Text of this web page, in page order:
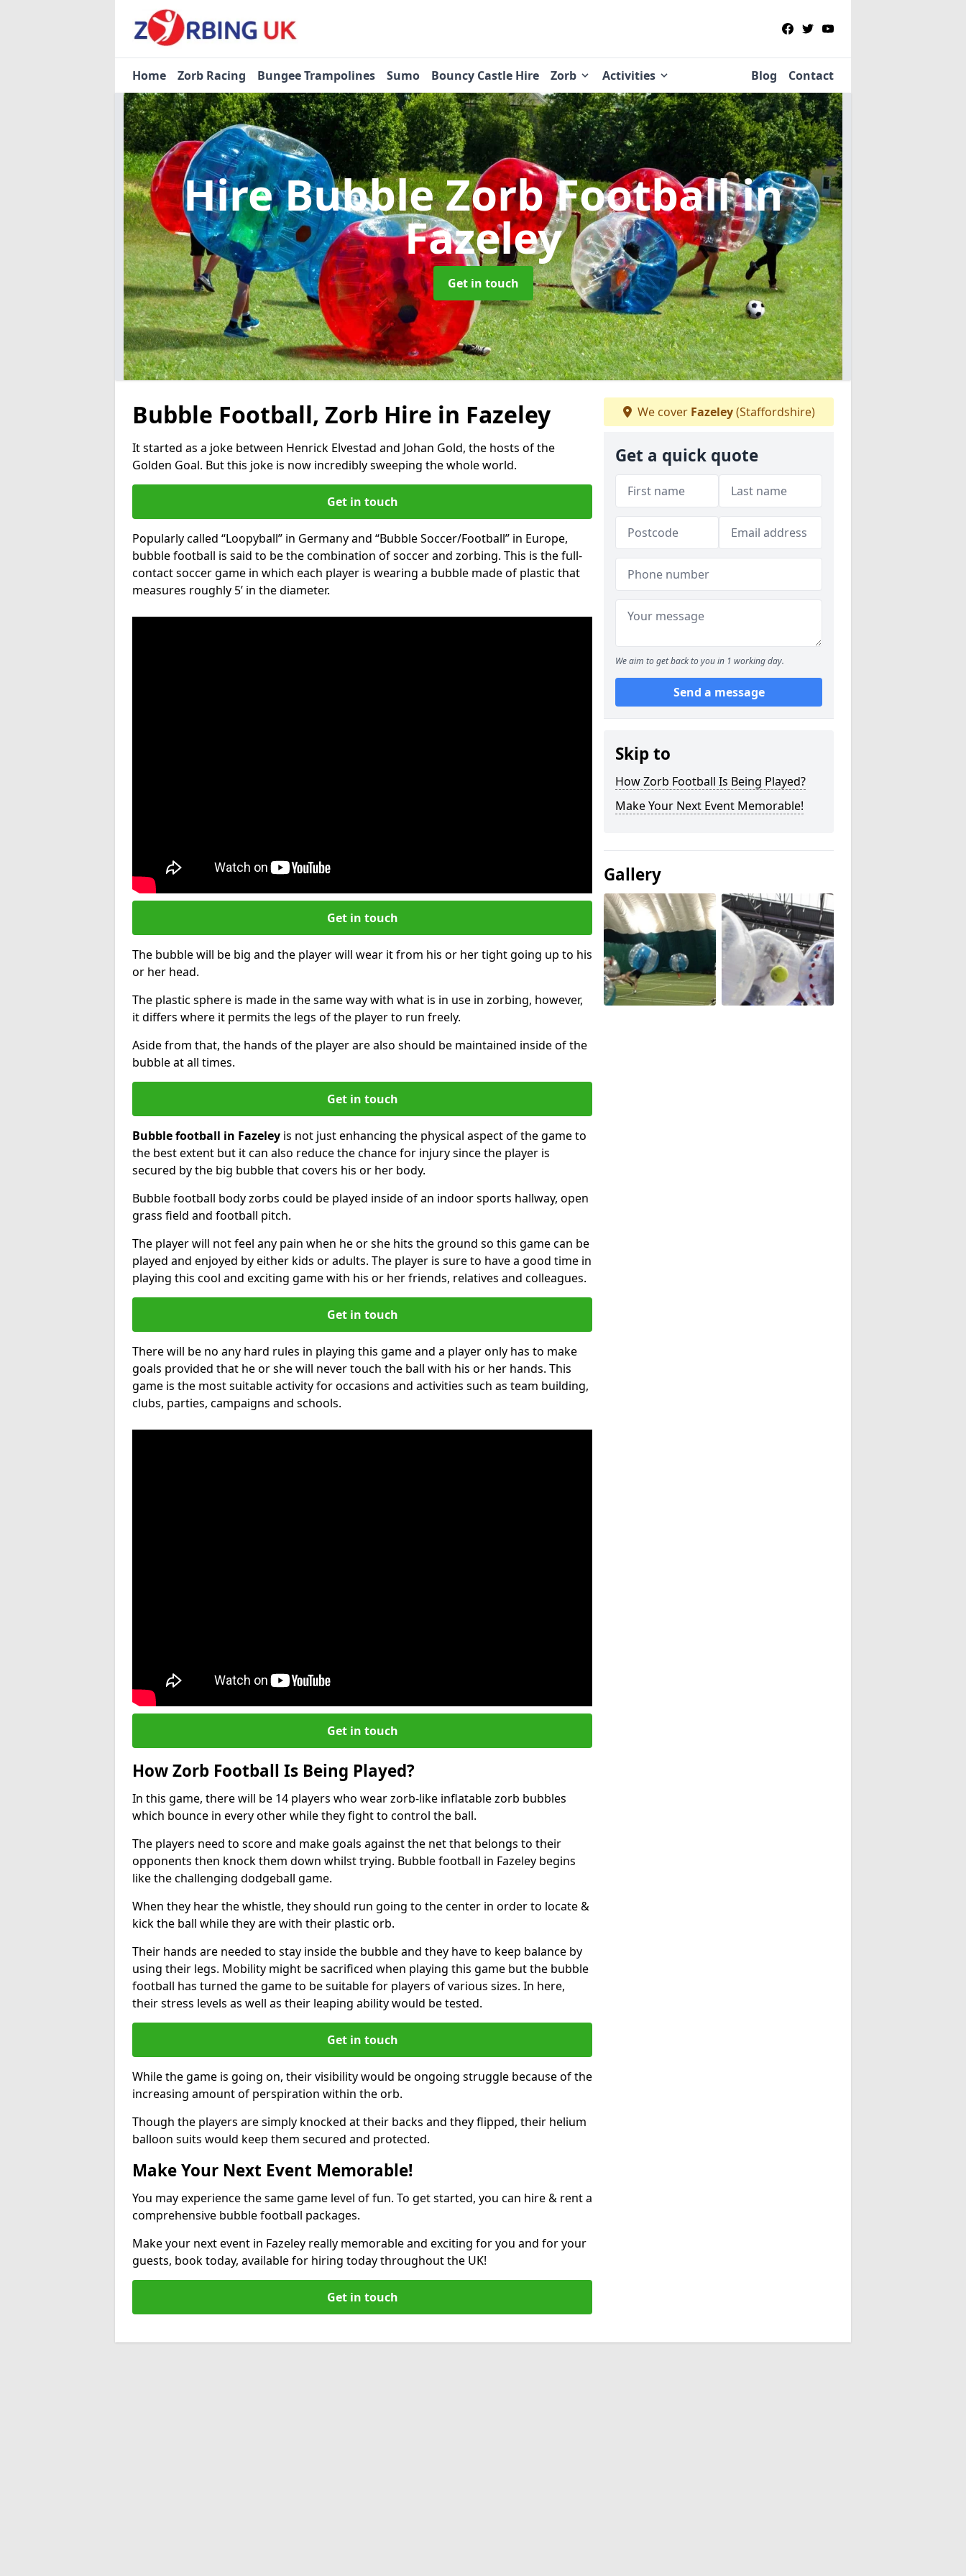
Home Zorb Racing Bungee Trampolines Sumo Bouncy Castle Hire Zorb Activities Blog Contact
Hire Bubble Zorb Footballin
Fazeley
Get in touch
Bubble Football, Zorb Hire in Fazeley
It started as a joke between Henrick Elvestad and Johan Gold, the hosts of the
Golden Goal. But this joke is now incredibly sweeping the whole world.
Get in touch
Popularly called “Loopyball” in Germany and “Bubble Soccer/Football” in Europe,
bubble football is said to be the combination of soccer and zorbing. This is the full-
contact soccer game in which each player is wearing a bubble made of plastic that
measures roughly 5’ in the diameter.
Get in touch
The bubble will be big and the player will wear it from his or her tight going up to his
or her head.
The plastic sphere is made in the same way with what is in use in zorbing, however,
it differs where it permits the legs of the player to run freely.
Aside from that, the hands of the player are also should be maintained inside of the
bubble at all times.
Get in touch
Bubble football in Fazeley is not just enhancing the physical aspect of the game to
the best extent but it can also reduce the chance for injury since the player is
secured by the big bubble that covers his or her body.
Bubble football body zorbs could be played inside of an indoor sports hallway, open
grass field and football pitch.
The player will not feel any pain when he or she hits the ground so this game can be
played and enjoyed by either kids or adults. The player is sure to have a good time in
playing this cool and exciting game with his or her friends, relatives and colleagues.
Get in touch
There will be no any hard rules in playing this game and a player only has to make
goals provided that he or she will never touch the ball with his or her hands. This
game is the most suitable activity for occasions and activities such as team building,
clubs, parties, campaigns and schools.
Get in touch
How Zorb Football Is Being Played?
In this game, there will be 14 players who wear zorb-like inflatable zorb bubbles
which bounce in every other while they fight to control the ball.
The players need to score and make goals against the net that belongs to their
opponents then knock them down whilst trying. Bubble football in Fazeley begins
like the challenging dodgeball game.
When they hear the whistle, they should run going to the center in order to locate &
kick the ball while they are with their plastic orb.
Their hands are needed to stay inside the bubble and they have to keep balance by
using their legs. Mobility might be sacrificed when playing this game but the bubble
football has turned the game to be suitable for players of various sizes. In here,
their stress levels as well as their leaping ability would be tested.
Get in touch
While the game is going on, their visibility would be ongoing struggle because of the
increasing amount of perspiration within the orb.
Though the players are simply knocked at their backs and they flipped, their helium
balloon suits would keep them secured and protected.
Make Your Next Event Memorable!
You may experience the same game level of fun. To get started, you can hire & rent a
comprehensive bubble football packages.
Make your next event in Fazeley really memorable and exciting for you and for your
guests, book today, available for hiring today throughout the UK!
Get in touch
We cover Fazeley(Staffordshire)
Get a quick quote
We aim to get back to you in 1 working day.
Send a message
Skip to
How Zorb Football Is Being Played?
Make Your Next Event Memorable!
Gallery